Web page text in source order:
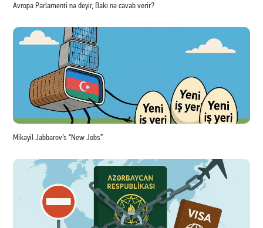
Avropa Parlamenti nə deyir, Bakı nə cavab verir?
Mikayil Jabbarov’s “New Jobs”